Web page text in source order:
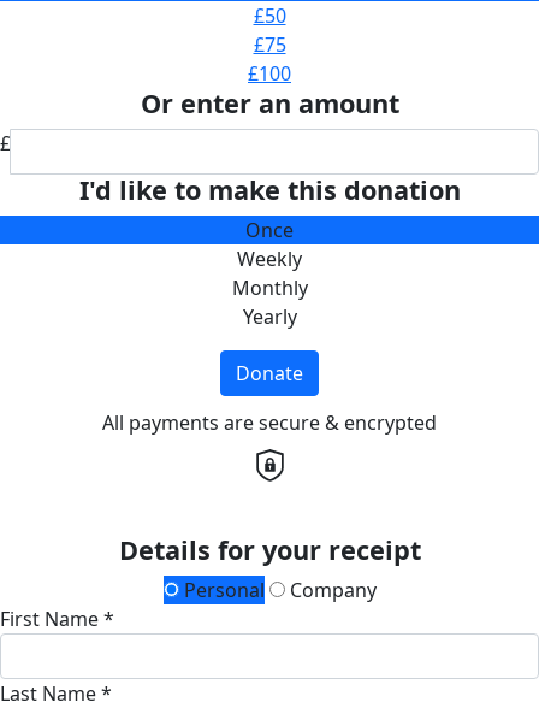
£50
£75
£100
Or enter an amount
£
I'd like to make this donation
Once
Weekly
Monthly
Yearly
Donate
All payments are secure & encrypted
Details for your receipt
Personal
Company
First Name *
Last Name *